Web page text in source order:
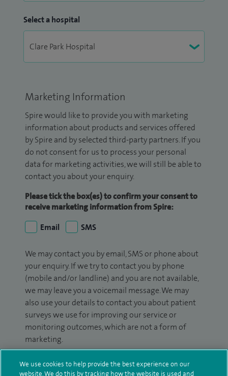
Select a hospital
Marketing Information
Spire would like to provide you with marketing
information about products and services offered
by Spire and by selected third-party partners. If you
do not consent for us to process your personal
data for marketing activities, we will still be able to
contact you about your enquiry.
Please tick the box(es) to confirm your consent to
receive marketing information from Spire:
Email
SMS
We may contact you by email, SMS or phone about
your enquiry. If we try to contact you by phone
(mobile and/or landline) and you are not available,
we may leave you a voicemail message. We may
also use your details to contact you about patient
surveys we use for improving our service or
monitoring outcomes, which are not a form of
marketing.
We will use your personal information to process
your enquiry. For further information, please see
We use cookies to help provide the best experience on our
website. We do this by tracking how the website is used and